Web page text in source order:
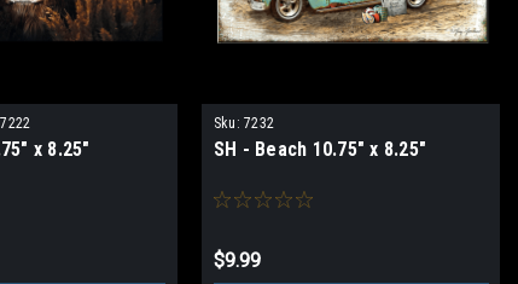
7222
x 8.25"
Sku: 7232
SH - Beach 10.75" x 8.25"
$9.99